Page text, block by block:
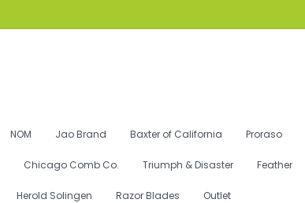
NOM Jao Brand Baxter of California Proraso
Chicago Comb Co. Triumph & Disaster Feather
Herold Solingen Razor Blades Outlet